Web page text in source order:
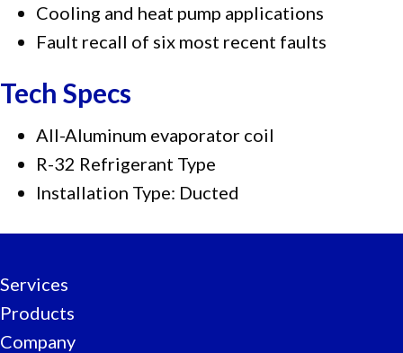
Cooling and heat pump applications
Fault recall of six most recent faults
Tech Specs
All-Aluminum evaporator coil
R-32 Refrigerant Type
Installation Type: Ducted
Services
Products
Company